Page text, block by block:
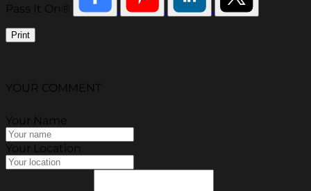
Pass It On®
Print
YOUR COMMENT
Your Name
Your Location